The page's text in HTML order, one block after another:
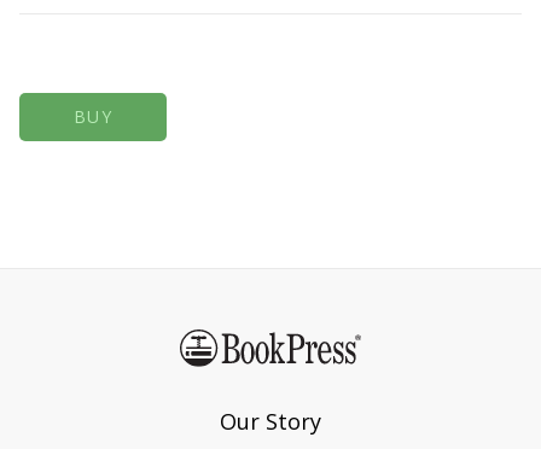
BUY
Our Story